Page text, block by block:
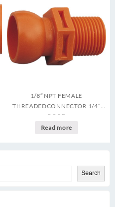
Search
1/8″ NPT FEMALE
THREADEDCONNECTOR 1/4″
BORE
Read more